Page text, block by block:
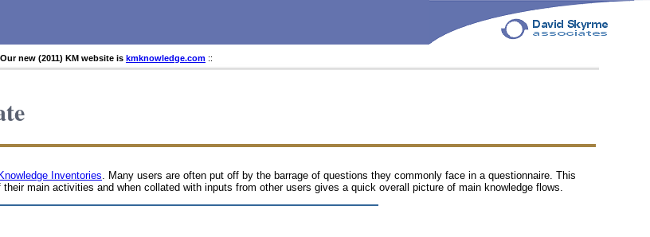
Our new (2011) KM website is kmknowledge.com ::
Knowledge Inventories. Many users are often put off by the barrage of questions they commonly face in a questionnaire. This
main activities and when collated with inputs from other users gives a quick overall picture of main knowledge flows.